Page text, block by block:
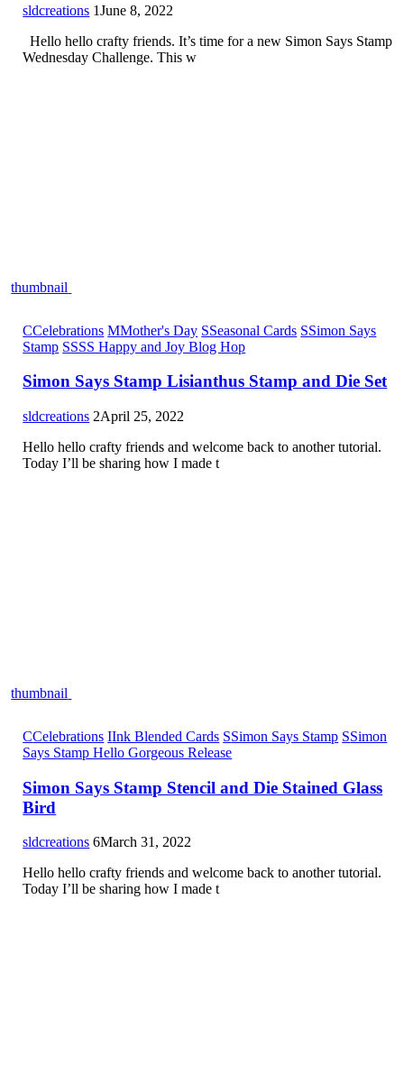
sldcreations 1June 8, 2022
Hello hello crafty friends. It’s time for a new Simon Says Stamp
Wednesday Challenge. This w
thumbnail
CCelebrations MMother's Day SSeasonal Cards SSimon Says
Stamp SSSS Happy and Joy Blog Hop
Simon Says Stamp Lisianthus Stamp and Die Set
sldcreations 2April 25, 2022
Hello hello crafty friends and welcome back to another tutorial.
Today I’ll be sharing how I made t
thumbnail
CCelebrations IInk Blended Cards SSimon Says Stamp SSimon
Says Stamp Hello Gorgeous Release
Simon Says Stamp Stencil and Die Stained Glass
Bird
sldcreations 6March 31, 2022
Hello hello crafty friends and welcome back to another tutorial.
Today I’ll be sharing how I made t